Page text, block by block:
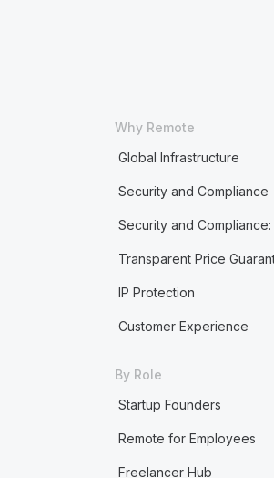
Why Remote
Global Infrastructure
Security and Compliance
Security and Compliance:
Transparent Price
IP Protection
Customer Experience
By Role
Startup Founders
Remote for Employees
Freelancer Hub